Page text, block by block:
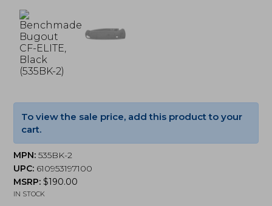
To view the sale price, add this product to your
cart.
MPN: 535BK-2
UPC: 610953197100
MSRP:$190.00
IN STOCK